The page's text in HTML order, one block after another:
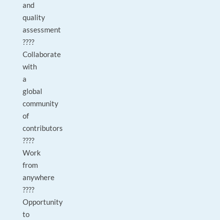
and
quality
assessment
????
Collaborate
with
a
global
community
of
contributors
????
Work
from
anywhere
????
Opportunity
to